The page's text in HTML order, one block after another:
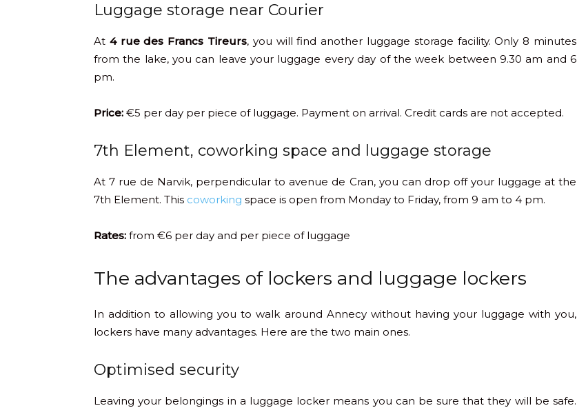
Luggage storage near Courier
At 4 rue des Francs Tireurs, you will find another luggage storage facility. Only 8 minutes
from the lake, you can leave your luggage every day of the week between 9.30 am and 6
pm.
Price: €5 per day per piece of luggage. Payment on arrival. Credit cards are not accepted.
7th Element, coworking space and luggage storage
At 7 rue de Narvik, perpendicular to avenue de Cran, you can drop off your luggage at the
7th Element. This coworking space is open from Monday to Friday, from 9 am to 4 pm.
Rates: from €6 per day and per piece of luggage
The advantages of lockers and luggage lockers
In addition to allowing you to walk around Annecy without having your luggage with you,
lockers have many advantages. Here are the two main ones.
Optimised security
Leaving your belongings in a luggage locker means you can be sure that they will be safe.